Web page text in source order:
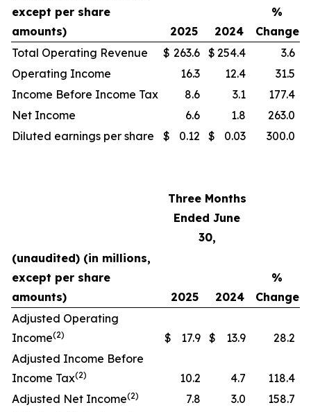
except per share
amounts)
2025 2024
%
Change
Total Operating Revenue
$ 263.6 $ 254.4
3.6
Operating Income
16.3 12.4
31.5
Income Before Income Tax
8.6 3.1
177.4
Net Income
6.6 1.8
263.0
Diluted earnings per share
$ 0.12 $ 0.03 300.0
Three Months
Ended June
30,
(unaudited) (in millions,
except per share
amounts)
2025 2024
%
Change
Adjusted Operating
Income(2) $ 17.9 $ 13.9
28.2
Adjusted Income Before
Income Tax(2) 10.2 4.7
118.4
Adjusted Net Income(2) 7.8 3.0
158.7